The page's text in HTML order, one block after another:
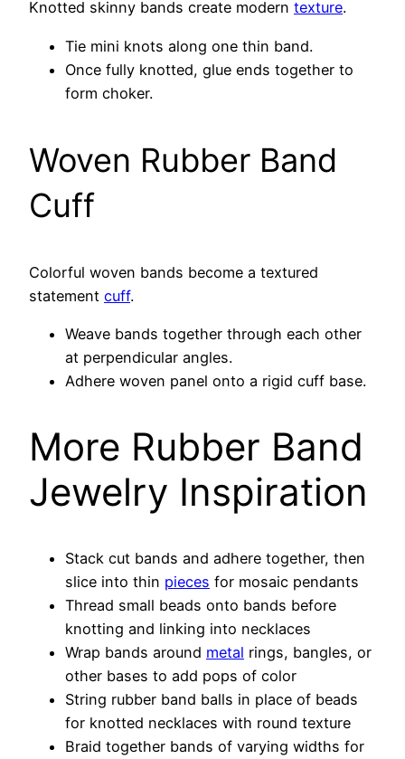
Knotted skinny bands create modern texture.
Tie mini knots along one thin band.
Once fully knotted, glue ends together to
form choker.
Woven Rubber Band
Cuff
Colorful woven bands become a textured
statement cuff.
Weave bands together through each other
at perpendicular angles.
Adhere woven panel onto a rigid cuff base.
More Rubber Band
Jewelry Inspiration
Stack cut bands and adhere together, then
slice into thin pieces for mosaic pendants
Thread small beads onto bands before
knotting and linking into necklaces
Wrap bands around metal rings, bangles, or
other bases to add pops of color
String rubber band balls in place of beads
for knotted necklaces with round texture
Braid together bands of varying widths for